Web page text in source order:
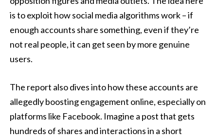
is to exploit how social media algorithms work – if
enough accounts share something, even if they’re
not real people, it can get seen by more genuine
users.
The report also dives into how these accounts are
allegedly boosting engagement online, especially on
platforms like Facebook. Imagine a post that gets
hundreds of shares and interactions in a short